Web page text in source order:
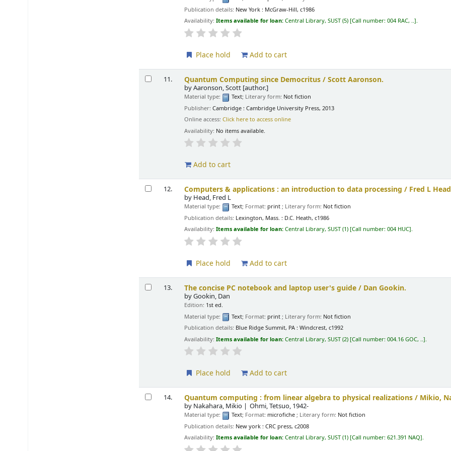
Publication details: New York : McGraw-Hill, c1986
Availability:Items available for loan:Central Library, SUST (5) Call number:004 RAC, .. .
Place hold Add to cart
11. Quantum Computing since Democritus /Scott Aaronson.
byAaronson, Scott [author.]
Material type: Text; Literary form: Not fiction
Publisher:Cambridge : Cambridge University Press, 2013
Online access:Click here to access online
Availability: No items available.
Add to cart
12. Computers & applications : an introduction to data processing / Fred L
by Head, Fred L
Material type: Text; Format: print; Literary form: Not fiction
Publication details: Lexington, Mass. : D.C. Heath, c1986
Availability:Items available for loan:Central Library, SUST (1) Call number:004 HUC .
Place hold Add to cart
13. The concise PC notebook and laptop user's guide / Dan Gookin.
byGookin, Dan
Edition: 1st ed.
Material type:
Text; Format: print; Literary form: Not fiction
Publication details: Blue Ridge Summit, PA : Windcrest, c1992
Availability:Items available for loan:Central Library, SUST (2) Call number:004.16 GOC, .. .
Place hold Add to cart
14. Quantum computing : from linear algebra to physical realizations / Mikio,
by Nakahara, Mikio Ohmi, Tetsuo, 1942-
Material type: Text; Format: microfiche; Literary form: Not fiction
Publication details: New york : CRC press, c2008
Availability:Items available for loan:Central Library, SUST (1) Call number:621.391 NAQ .